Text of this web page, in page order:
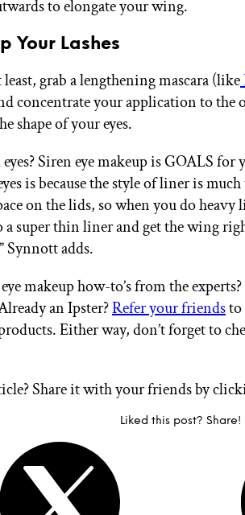
to elongate your wing.
Your Lashes
grab a lengthening mascara (like
concentrate your application to the
shape of your eyes.
Siren eye makeup is GOALS for
is because the style of liner is
on the lids, so when you do heavy
super thin liner and get the wing
Synnott adds.
makeup how-to’s from the
an Ipster?Refer your friendsto
Either way, don’t forget to
Share it with your friends by
Liked this post? Share!